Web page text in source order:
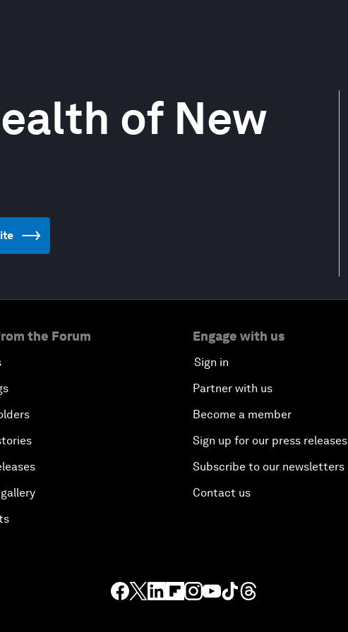
of New
the Forum Engage with us
Sign in
Partner with us
Become a member
Sign up for our press releases
Subscribe to our newsletters
Contact us